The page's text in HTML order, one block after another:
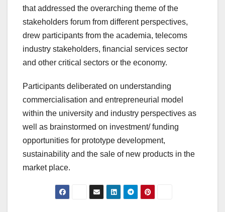
that addressed the overarching theme of the
stakeholders forum from different perspectives,
drew participants from the academia, telecoms
industry stakeholders, financial services sector
and other critical sectors or the economy.
Participants deliberated on understanding
commercialisation and entrepreneurial model
within the university and industry perspectives as
well as brainstormed on investment/ funding
opportunities for prototype development,
sustainability and the sale of new products in the
market place.